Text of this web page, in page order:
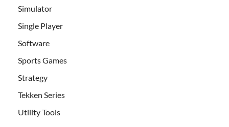
Simulator
Single Player
Software
Sports Games
Strategy
Tekken Series
Utility Tools